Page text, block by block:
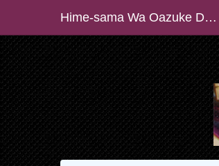
Hime-sama Wa Oazuke Desu - Raw